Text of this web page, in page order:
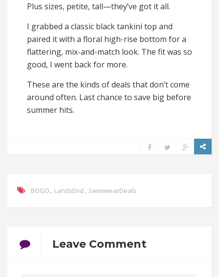
Plus sizes, petite, tall—they’ve got it all.
I grabbed a classic black tankini top and
paired it with a floral high-rise bottom for a
flattering, mix-and-match look. The fit was so
good, I went back for more.
These are the kinds of deals that don’t come
around often. Last chance to save big before
summer hits.
BOGO , LandsEnd , SwimwearDeals
Leave Comment